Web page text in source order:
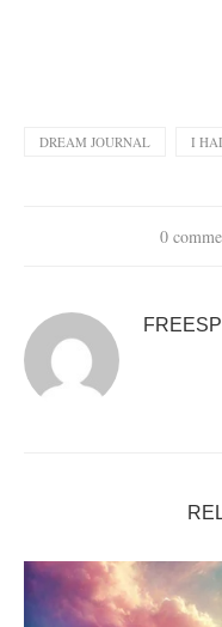
DREAM JOURNAL I
0